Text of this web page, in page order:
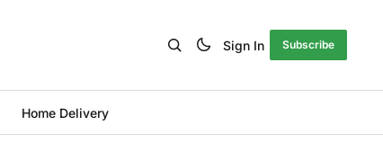
Sign In Subscribe
Home Delivery